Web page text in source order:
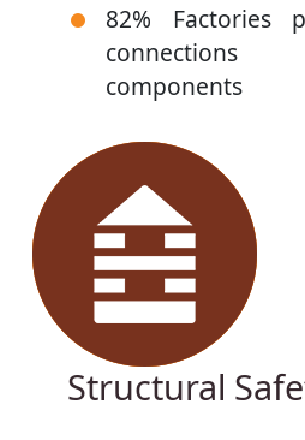
82% Factories
components
Structural